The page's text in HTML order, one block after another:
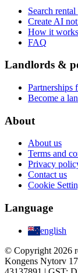
Search
Create AI
How it works
FAQ
Landlords &
Partnerships
Become a
About
About us
Terms and
Privacy
Contact us
Cookie
Language
english
© Copyright 2026
Kongens Nytorv